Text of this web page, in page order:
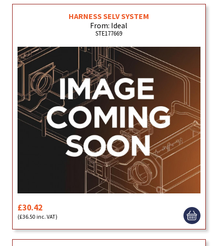
HARNESS SELV SYSTEM
From: Ideal
STE177669
£30.42
(£36.50 inc. VAT)